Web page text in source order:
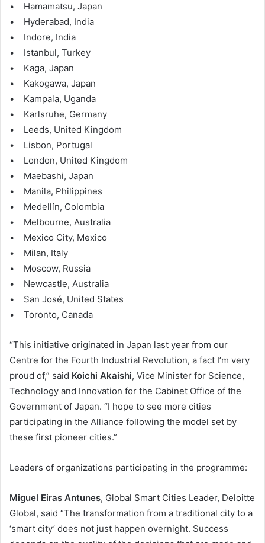
• Hamamatsu, Japan
• Hyderabad, India
• Indore, India
• Istanbul, Turkey
• Kaga, Japan
• Kakogawa, Japan
• Kampala, Uganda
• Karlsruhe, Germany
• Leeds, United Kingdom
• Lisbon, Portugal
• London, United Kingdom
• Maebashi, Japan
• Manila, Philippines
• Medellín, Colombia
• Melbourne, Australia
• Mexico City, Mexico
• Milan, Italy
• Moscow, Russia
• Newcastle, Australia
• San José, United States
• Toronto, Canada
“This initiative originated in Japan last year from our
Centre for the Fourth Industrial Revolution, a fact I’m very
proud of,” said Koichi Akaishi, Vice Minister for Science,
Technology and Innovation for the Cabinet Office of the
Government of Japan. “I hope to see more cities
participating in the Alliance following the model set by
these first pioneer cities.”
Leaders of organizations participating in the programme:
Miguel Eiras Antunes, Global Smart Cities Leader, Deloitte
Global, said “The transformation from a traditional city to a
‘smart city’ does not just happen overnight. Success